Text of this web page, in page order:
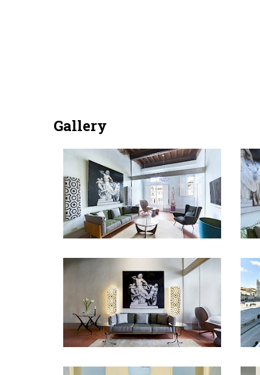
Gallery